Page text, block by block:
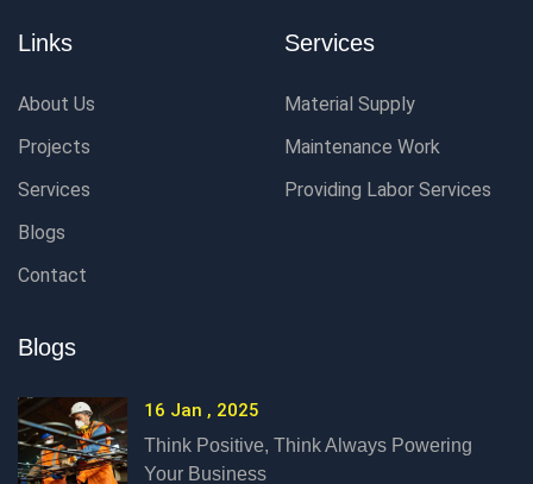
Links
About Us
Projects
Services
Blogs
Contact
Services
Material Supply
Maintenance Work
Providing Labor Services
Blogs
16 Jan , 2025
Think Positive, Think Always Powering
Your Business